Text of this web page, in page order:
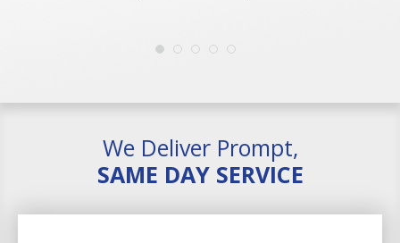
We Deliver Prompt,
SAME DAY SERVICE